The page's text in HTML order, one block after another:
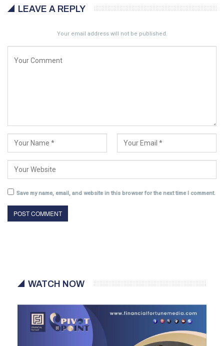
LEAVE A REPLY
Your email address will not be published.
Save my name, email, and website in this browser for the next time I comment.
WATCH NOW